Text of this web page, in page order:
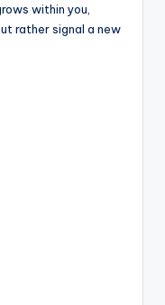
within you,
rather signal a new